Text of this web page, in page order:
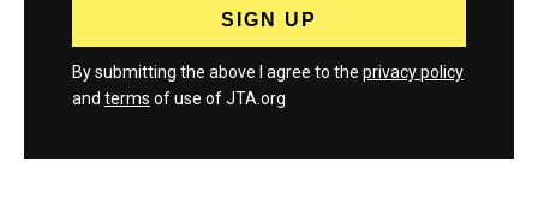
By submitting the above I agree to the privacy policy
and terms of use of JTA.org